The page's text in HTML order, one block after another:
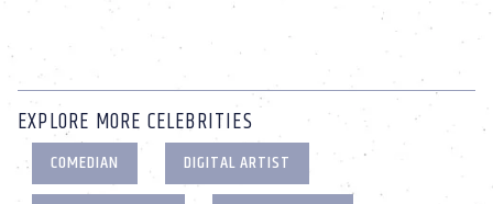
EXPLORE MORE CELEBRITIES
COMEDIAN
DIGITAL ARTIST